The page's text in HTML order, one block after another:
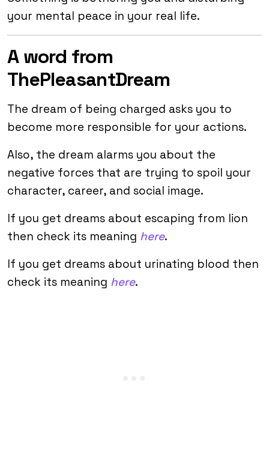
your mental peace in your real life.
A word from
ThePleasantDream
The dream of being charged asks you to
become more responsible for your actions.
Also, the dream alarms you about the
negative forces that are trying to spoil your
character, career, and social image.
If you get dreams about escaping from lion
then check its meaning here.
If you get dreams about urinating blood then
check its meaning here.